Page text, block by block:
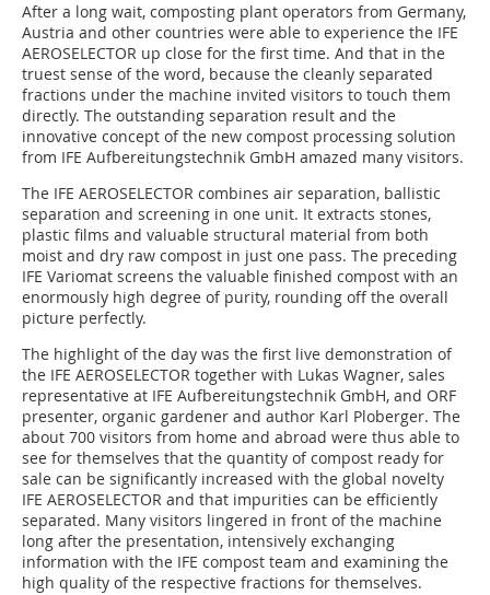
After a long wait, composting plant operators from Germany,
Austria and other countries were able to experience the IFE
AEROSELECTOR up close for the first time. And that in the
truest sense of the word, because the cleanly separated
fractions under the machine invited visitors to touch them
directly. The outstanding separation result and the
innovative concept of the new compost processing solution
from IFE Aufbereitungstechnik GmbH amazed many visitors.
The IFE AEROSELECTOR combines air separation, ballistic
separation and screening in one unit. It extracts stones,
plastic films and valuable structural material from both
moist and dry raw compost in just one pass. The preceding
IFE Variomat screens the valuable finished compost with an
enormously high degree of purity, rounding off the overall
picture perfectly.
The highlight of the day was the first live demonstration of
the IFE AEROSELECTOR together with Lukas Wagner, sales
representative at IFE Aufbereitungstechnik GmbH, and ORF
presenter, organic gardener and author Karl Ploberger. The
about 700 visitors from home and abroad were thus able to
see for themselves that the quantity of compost ready for
sale can be significantly increased with the global novelty
IFE AEROSELECTOR and that impurities can be efficiently
separated. Many visitors lingered in front of the machine
long after the presentation, intensively exchanging
information with the IFE compost team and examining the
high quality of the respective fractions for themselves.